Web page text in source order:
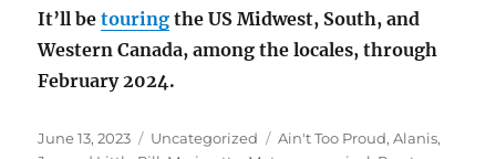
It’ll betouring the US Midwest, South, and
Western Canada, among the locales, through
February 2024.
Posted
June 13, 2023 Categories
Uncategorized Tags
Ain't Too Proud,Alanis,